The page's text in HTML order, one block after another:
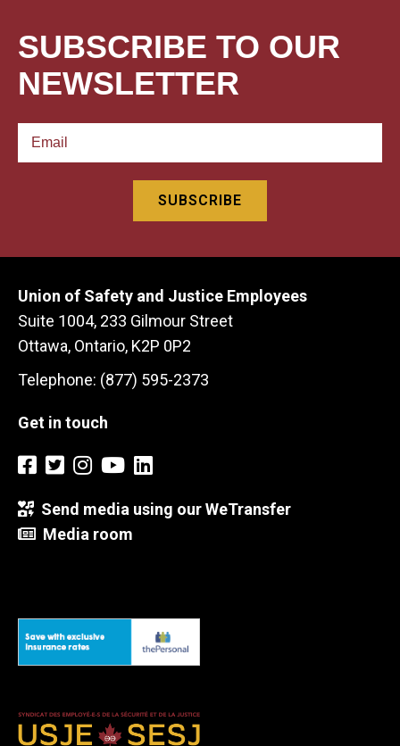
SUBSCRIBE TO OUR
NEWSLETTER
Union of Safety and Justice Employees
Suite 1004, 233 Gilmour Street
Ottawa, Ontario, K2P 0P2
Telephone: (877) 595-2373
Get in touch
Send media using our WeTransfer
Media room